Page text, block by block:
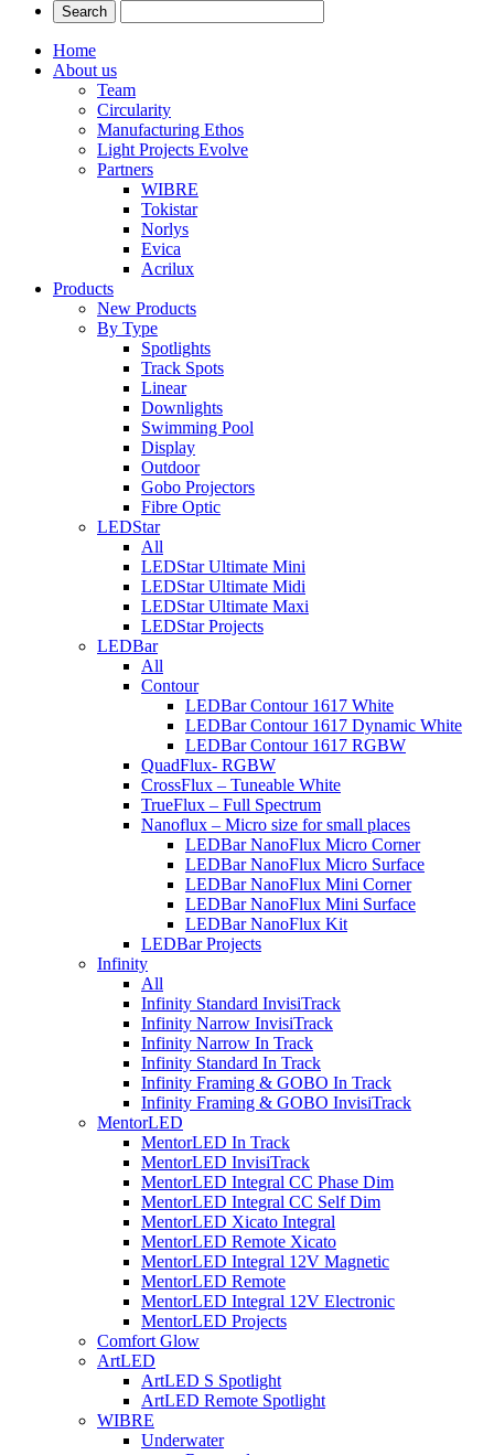
Home
About us
Team
Circularity
Manufacturing Ethos
Light Projects Evolve
Partners
WIBRE
Tokistar
Norlys
Evica
Acrilux
Products
New Products
By Type
Spotlights
Track Spots
Linear
Downlights
Swimming Pool
Display
Outdoor
Gobo Projectors
Fibre Optic
LEDStar
All
LEDStar Ultimate Mini
LEDStar Ultimate Midi
LEDStar Ultimate Maxi
LEDStar Projects
LEDBar
All
Contour
LEDBar Contour 1617 White
LEDBar Contour 1617 Dynamic White
LEDBar Contour 1617 RGBW
QuadFlux- RGBW
CrossFlux – Tuneable White
TrueFlux – Full Spectrum
Nanoflux – Micro size for small places
LEDBar NanoFlux Micro Corner
LEDBar NanoFlux Micro Surface
LEDBar NanoFlux Mini Corner
LEDBar NanoFlux Mini Surface
LEDBar NanoFlux Kit
LEDBar Projects
Infinity
All
Infinity Standard InvisiTrack
Infinity Narrow InvisiTrack
Infinity Narrow In Track
Infinity Standard In Track
Infinity Framing & GOBO In Track
Infinity Framing & GOBO InvisiTrack
MentorLED
MentorLED In Track
MentorLED InvisiTrack
MentorLED Integral CC Phase Dim
MentorLED Integral CC Self Dim
MentorLED Xicato Integral
MentorLED Remote Xicato
MentorLED Integral 12V Magnetic
MentorLED Remote
MentorLED Integral 12V Electronic
MentorLED Projects
Comfort Glow
ArtLED
ArtLED S Spotlight
ArtLED Remote Spotlight
WIBRE
Underwater